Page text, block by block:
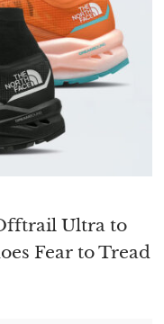
Ultra to
Fear to Tread